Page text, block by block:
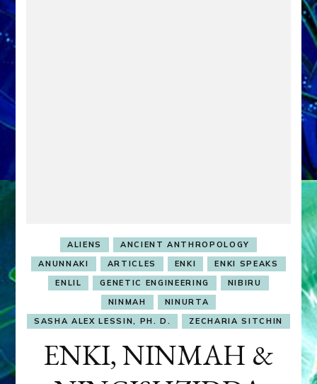
ALIENS
ANCIENT ANTHROPOLOGY
ANUNNAKI
ARTICLES ENKI
ENKI SPEAKS
ENLIL
GENETIC ENGINEERING
NIBIRU
NINMAH
NINURTA
SASHA ALEX LESSIN, PH. D.
ZECHARIA SITCHIN
ENKI, NINMAH &